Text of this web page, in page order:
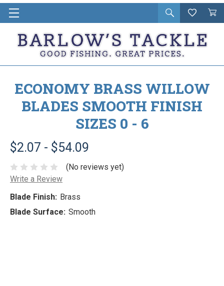
Open
search
Wishlist
Cart
in
ECONOMY BRASS WILLOW
BLADES SMOOTH FINISH
SIZES 0 - 6
$2.07 - $54.09
(No reviews yet)
Write a Review
Blade Finish: Brass
Blade Surface: Smooth